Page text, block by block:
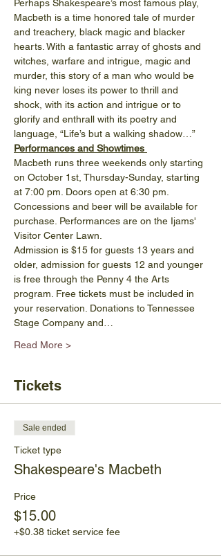
Perhaps Shakespeare’s most famous play,
Macbeth is a time honored tale of murder
and treachery, black magic and blacker
hearts. With a fantastic array of ghosts and
witches, warfare and intrigue, magic and
murder, this story of a man who would be
king never loses its power to thrill and
shock, with its action and intrigue or to
glorify and enthrall with its poetry and
language, “Life’s but a walking shadow…”
Performances and Showtimes
Macbeth runs three weekends only starting
on October 1st, Thursday-Sunday, starting
at 7:00 pm. Doors open at 6:30 pm.
Concessions and beer will be available for
purchase. Performances are on the Ijams'
Visitor Center Lawn.
Admission is $15 for guests 13 years and
older, admission for guests 12 and younger
is free through the Penny 4 the Arts
program. Free tickets must be included in
your reservation. Donations to Tennessee
Stage Company and…
Read More >
Tickets
Sale ended
Ticket type
Shakespeare's Macbeth
Price
$15.00
+$0.38 ticket service fee